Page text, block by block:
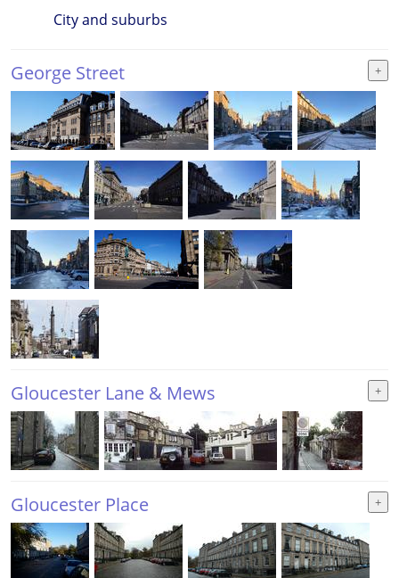
City and suburbs
George Street
Gloucester Lane & Mews
Gloucester Place